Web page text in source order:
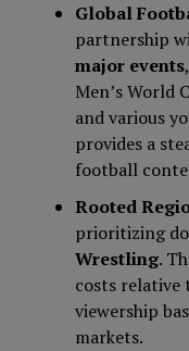
Global
partnership
major events
Men’s World
and various
provides a
football
Rooted
prioritizing
Wrestling.
costs relative
viewership
markets.